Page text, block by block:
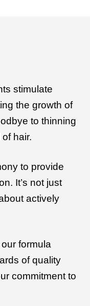
stimulate
the growth of
to thinning
hair.
to provide
It’s not just
actively
formula
of quality
commitment to